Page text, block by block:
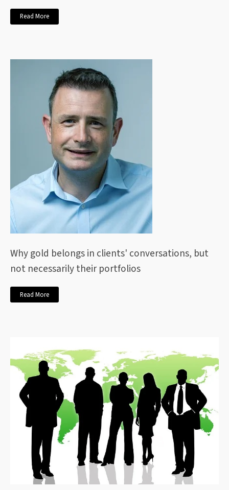
Read More
Why gold belongs in clients' conversations, but
not necessarily their portfolios
Read More